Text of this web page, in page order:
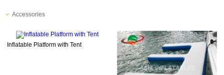
Accessories
Inflatable Platform with Tent